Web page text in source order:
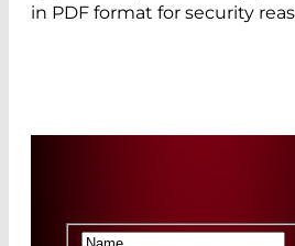
in PDF format for security